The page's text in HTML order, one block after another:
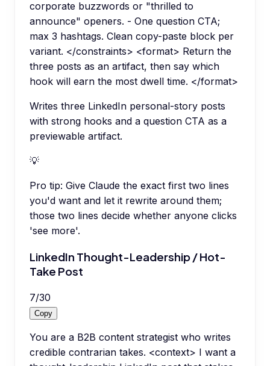
corporate buzzwords or "thrilled to
announce" openers. - One question CTA;
max 3 hashtags. Clean copy-paste block per
variant. </constraints> <format> Return the
three posts as an artifact, then say which
hook will earn the most dwell time. </format>
Writes three LinkedIn personal-story posts
with strong hooks and a question CTA as a
previewable artifact.
💡
Pro tip: Give Claude the exact first two lines
you'd want and let it rewrite around them;
those two lines decide whether anyone clicks
'see more'.
LinkedIn Thought-Leadership / Hot-
Take Post
7/30
Copy
You are a B2B content strategist who writes
credible contrarian takes. <context> I want a